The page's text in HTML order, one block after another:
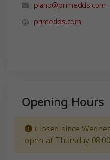
plano@primedds.com
primedds.com
Opening Hours
Closed since
open at Thursday